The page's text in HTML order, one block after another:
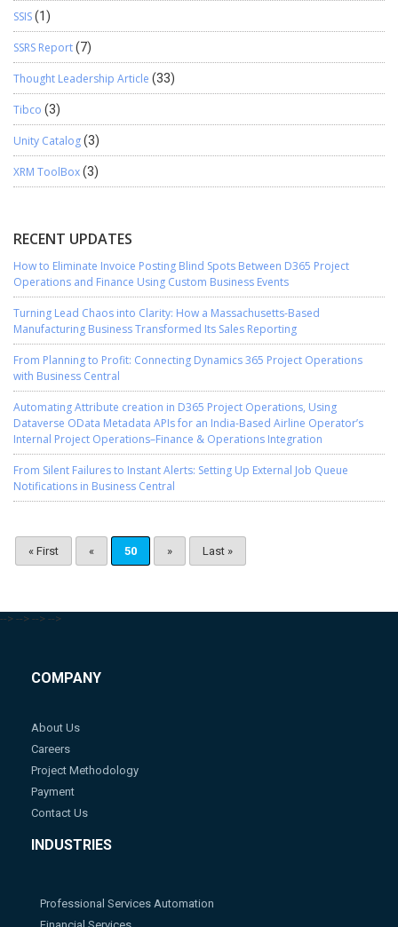
SSIS(1)
SSRS Report(7)
Thought Leadership Article (33)
Tibco (3)
Unity Catalog(3)
XRM ToolBox(3)
RECENT UPDATES
How to Eliminate Invoice Posting Blind Spots Between D365 Project
Operations and Finance Using Custom Business Events
Turning Lead Chaos into Clarity: How a Massachusetts-Based
Manufacturing Business Transformed Its Sales Reporting
From Planning to Profit: Connecting Dynamics 365 Project Operations
with Business Central
Automating Attribute creation in D365 Project Operations, Using
Dataverse OData Metadata APIs for an India-Based Airline Operator’s
Internal Project Operations–Finance & Operations Integration
From Silent Failures to Instant Alerts: Setting Up External Job Queue
Notifications in Business Central
« First « 50 » Last »
--> --> --> -->
COMPANY
About Us
Careers
Project Methodology
Payment
Contact Us
INDUSTRIES
Professional Services Automation